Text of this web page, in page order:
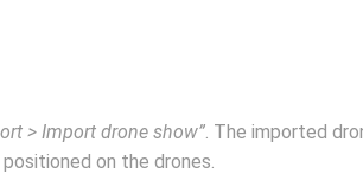
> Import drone show”. The imported
on the drones.